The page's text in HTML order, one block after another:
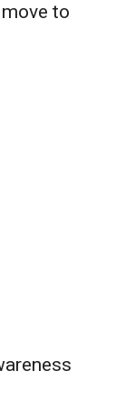
to